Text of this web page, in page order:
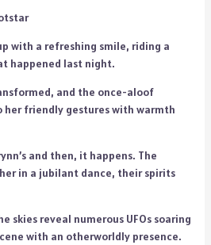
with a refreshing smile, riding a
happened last night.
and the once-aloof
her friendly gestures with warmth
and then, it happens. The
in a jubilant dance, their spirits
skies reveal numerous UFOs soaring
with an otherworldly presence.